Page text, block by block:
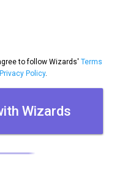
to follow Wizards' Terms
Privacy Policy.
Wizards